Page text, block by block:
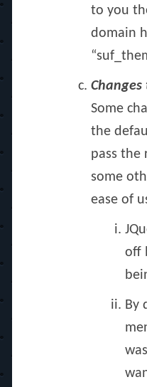
to you
domain
Some
the
pass the
some
ease of
off
By